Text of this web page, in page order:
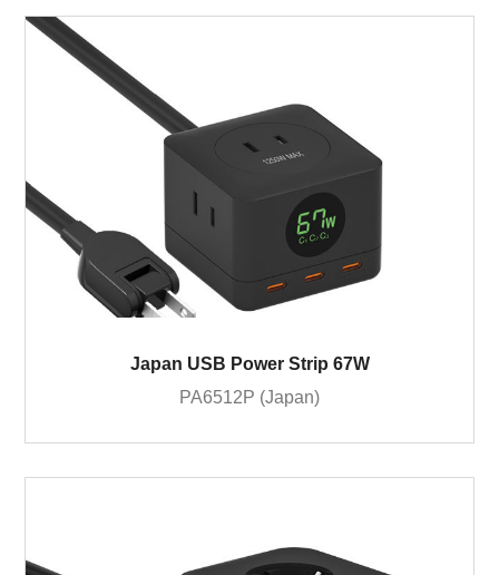
Japan USB Power Strip 67W
PA6512P (Japan)